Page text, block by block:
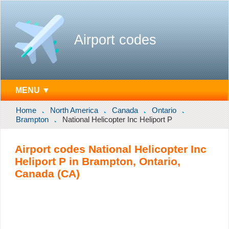
Airport codes
MENU ▼
Home North America Canada
Ontario
Brampton
National Helicopter Inc Heliport P
Airport codes National Helicopter Inc
Heliport P in Brampton, Ontario,
Canada (CA)